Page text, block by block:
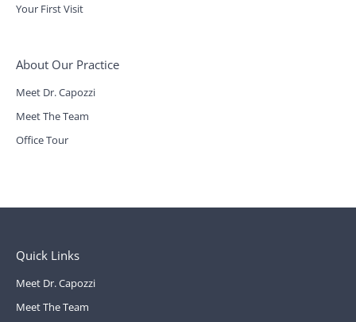
Your First Visit
About Our Practice
Meet Dr. Capozzi
Meet The Team
Office Tour
Quick Links
Meet Dr. Capozzi
Meet The Team